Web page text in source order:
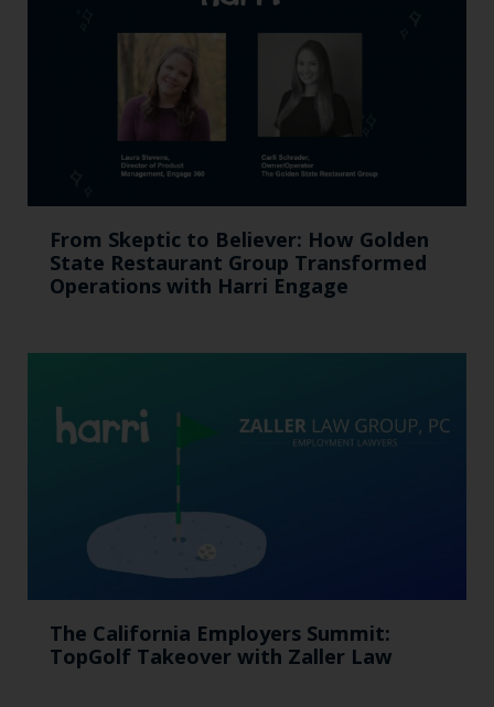
From Skeptic to Believer: How Golden
State Restaurant Group Transformed
Operations with Harri Engage​
The California Employers Summit:
TopGolf Takeover with Zaller Law